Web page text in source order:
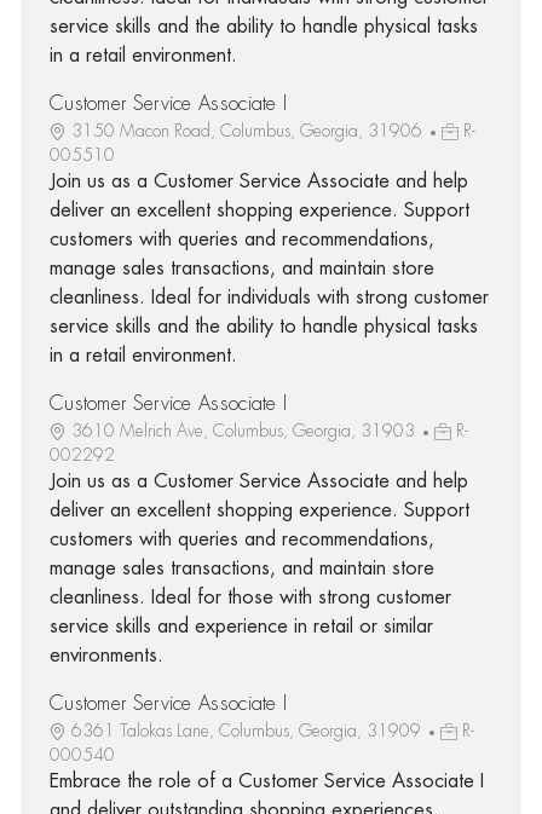
service skills and the ability to handle physical tasks
in a retail environment.
Customer Service Associate I
3150 Macon Road, Columbus, Georgia, 31906
R-
005510
Join us as a Customer Service Associate and help
deliver an excellent shopping experience. Support
customers with queries and recommendations,
manage sales transactions, and maintain store
cleanliness. Ideal for individuals with strong customer
service skills and the ability to handle physical tasks
in a retail environment.
Customer Service Associate I
3610 Melrich Ave, Columbus, Georgia, 31903
R-
002292
Join us as a Customer Service Associate and help
deliver an excellent shopping experience. Support
customers with queries and recommendations,
manage sales transactions, and maintain store
cleanliness. Ideal for those with strong customer
service skills and experience in retail or similar
environments.
Customer Service Associate I
6361 Talokas Lane, Columbus, Georgia, 31909
R-
000540
Embrace the role of a Customer Service Associate I
and deliver outstanding shopping experiences.